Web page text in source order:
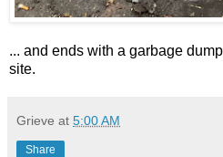
... and ends with a garbage
site.
Grieve at 5:00 AM
Share